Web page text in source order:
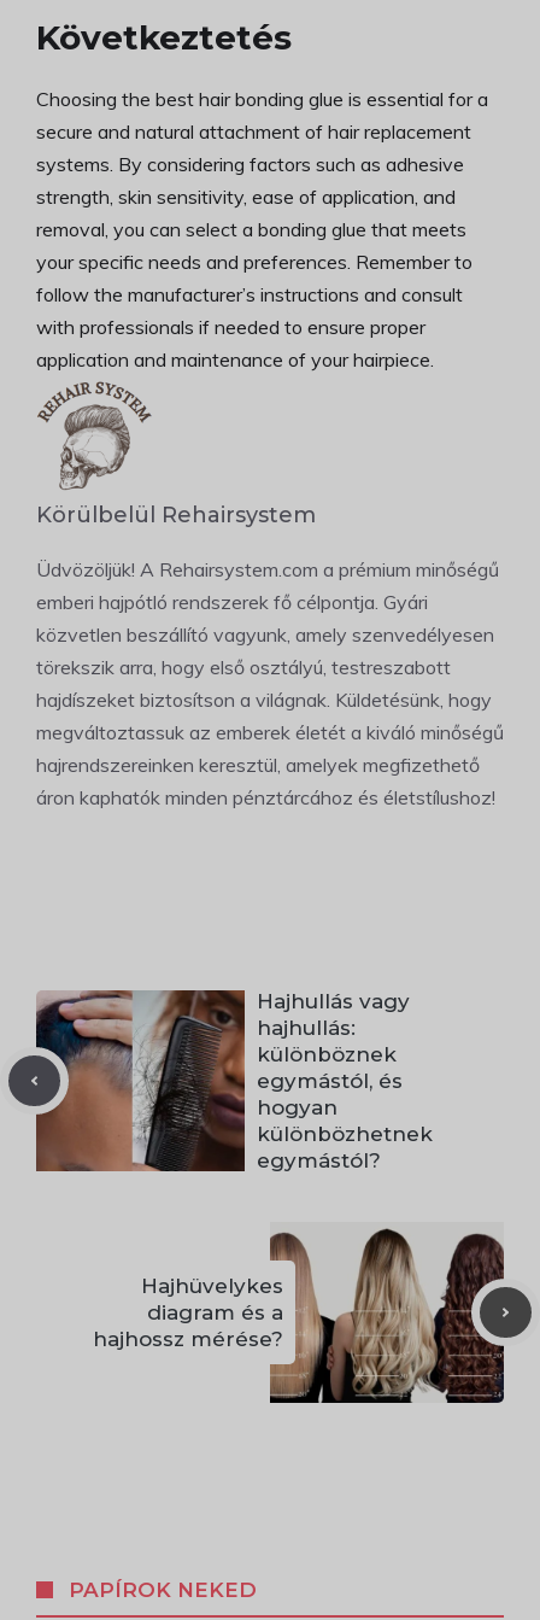
Következtetés
Choosing the best hair bonding glue is essential for a
secure and natural attachment of hair replacement
systems. By considering factors such as adhesive
strength, skin sensitivity, ease of application, and
removal, you can select a bonding glue that meets
your specific needs and preferences. Remember to
follow the manufacturer’s instructions and consult
with professionals if needed to ensure proper
application and maintenance of your hairpiece.
Körülbelül Rehairsystem
Üdvözöljük! A Rehairsystem.com a prémium minőségű
emberi hajpótló rendszerek fő célpontja. Gyári
közvetlen beszállító vagyunk, amely szenvedélyesen
törekszik arra, hogy első osztályú, testreszabott
hajdíszeket biztosítson a világnak. Küldetésünk, hogy
megváltoztassuk az emberek életét a kiváló minőségű
hajrendszereinken keresztül, amelyek megfizethető
áron kaphatók minden pénztárcához és életstílushoz!
Hajhullás vagy
hajhullás:
különböznek
egymástól, és
hogyan
különbözhetnek
egymástól?
Hajhüvelykes
diagram és a
hajhossz mérése?
PAPÍROK NEKED